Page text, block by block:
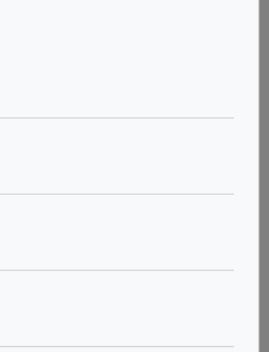
certified ACCP.